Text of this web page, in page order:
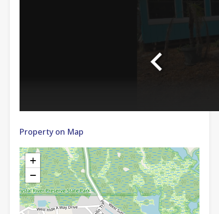
Property on Map
+
−